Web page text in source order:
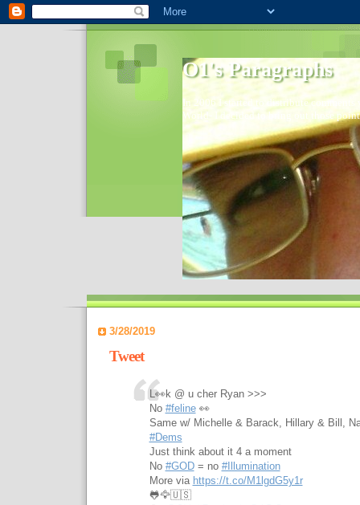
O1's Paragraphs
In 2006 I started to distribute
World- I decided to bring out those
3/28/2019
Tweet
L👀k @ u cher Ryan >>>
No #feline👀
Same w/ Michelle & Barack, Hillary & Bill,
#Dems
Just think about it 4 a moment
No #GOD= no #Illumination
More via https://t.co/M1lgdG5y1r
🐸🦅🇺🇸